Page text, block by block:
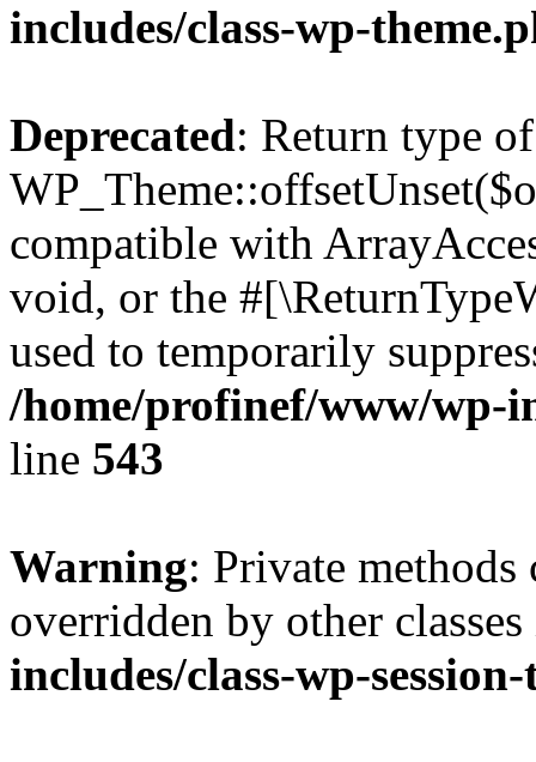
includes/class-wp-
Deprecated: Return type of
compatible with
void, or the
used to temporarily
/home/profinef/www/wp-
line 543
Warning: Private methods
overridden by other
includes/class-wp-